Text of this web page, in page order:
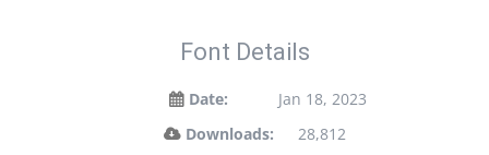
Font Details
Date:
Jan 18, 2023
Downloads:
28,812